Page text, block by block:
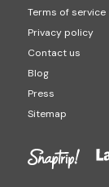
Terms of service
Privacy policy
Contact us
Blog
Press
Sitemap